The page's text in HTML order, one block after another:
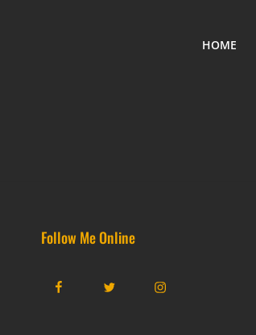
HOME
Follow Me Online
FacebookTwitter Instagram